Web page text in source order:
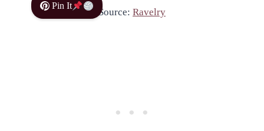
Pin It
Source: Ravelry